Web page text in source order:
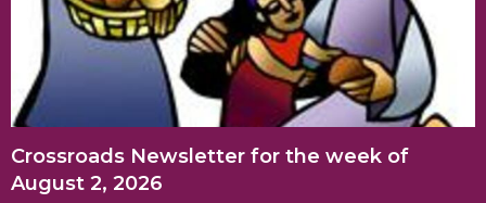
Crossroads Newsletter for the week of
August 2, 2026